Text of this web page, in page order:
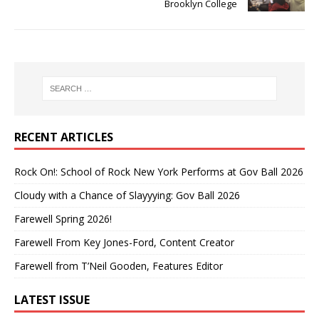
Brooklyn College
RECENT ARTICLES
Rock On!: School of Rock New York Performs at Gov Ball 2026
Cloudy with a Chance of Slayyying: Gov Ball 2026
Farewell Spring 2026!
Farewell From Key Jones-Ford, Content Creator
Farewell from T’Neil Gooden, Features Editor
LATEST ISSUE